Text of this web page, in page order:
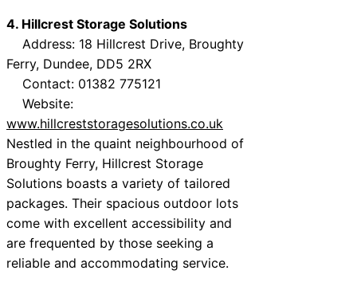
4. Hillcrest Storage Solutions
Address: 18 Hillcrest Drive, Broughty
Ferry, Dundee, DD5 2RX
Contact: 01382 775121
Website:
www.hillcreststoragesolutions.co.uk
Nestled in the quaint neighbourhood of
Broughty Ferry, Hillcrest Storage
Solutions boasts a variety of tailored
packages. Their spacious outdoor lots
come with excellent accessibility and
are frequented by those seeking a
reliable and accommodating service.